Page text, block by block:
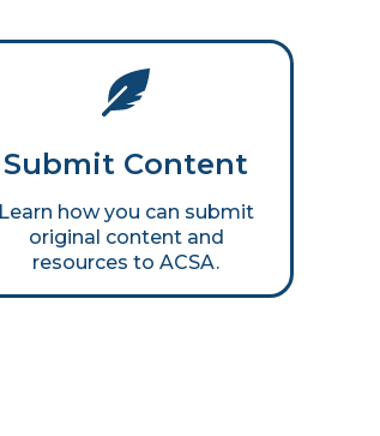
Submit Content
Learn how you can submit
original content and
resources to ACSA.